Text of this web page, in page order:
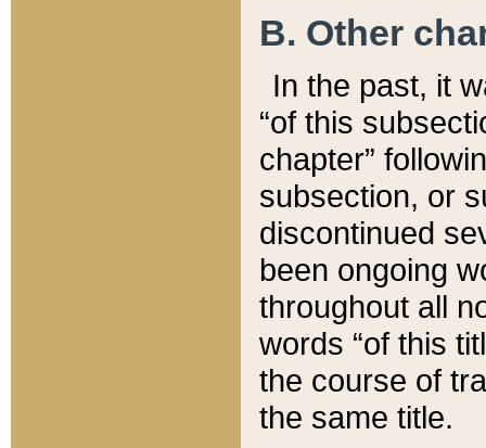
B. Other
In the past, it
“of this
chapter”
subsection, or
discontinued
been ongoing
throughout all
words “of this
the course of
the same title.